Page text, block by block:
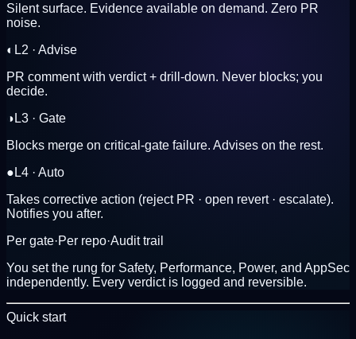
Silent surface. Evidence available on demand. Zero PR
noise.
◐ L2 · Advise
PR comment with verdict + drill-down. Never blocks; you
decide.
◑ L3 · Gate
Blocks merge on critical-gate failure. Advises on the rest.
● L4 · Auto
Takes corrective action (reject PR · open revert · escalate).
Notifies you after.
Per gate·Per repo·Audit trail
You set the rung for Safety, Performance, Power, and AppSec
independently. Every verdict is logged and reversible.
Quick start